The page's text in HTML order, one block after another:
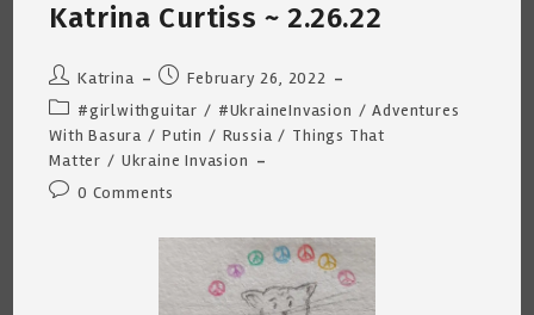
Katrina Curtiss ~ 2.26.22
Post
author:
Katrina
Post
published:
February 26, 2022
Post
category:
#girlwithguitar / #UkraineInvasion / Adventures
With Basura / Putin / Russia / Things That
Matter / Ukraine Invasion
Post0 Comments